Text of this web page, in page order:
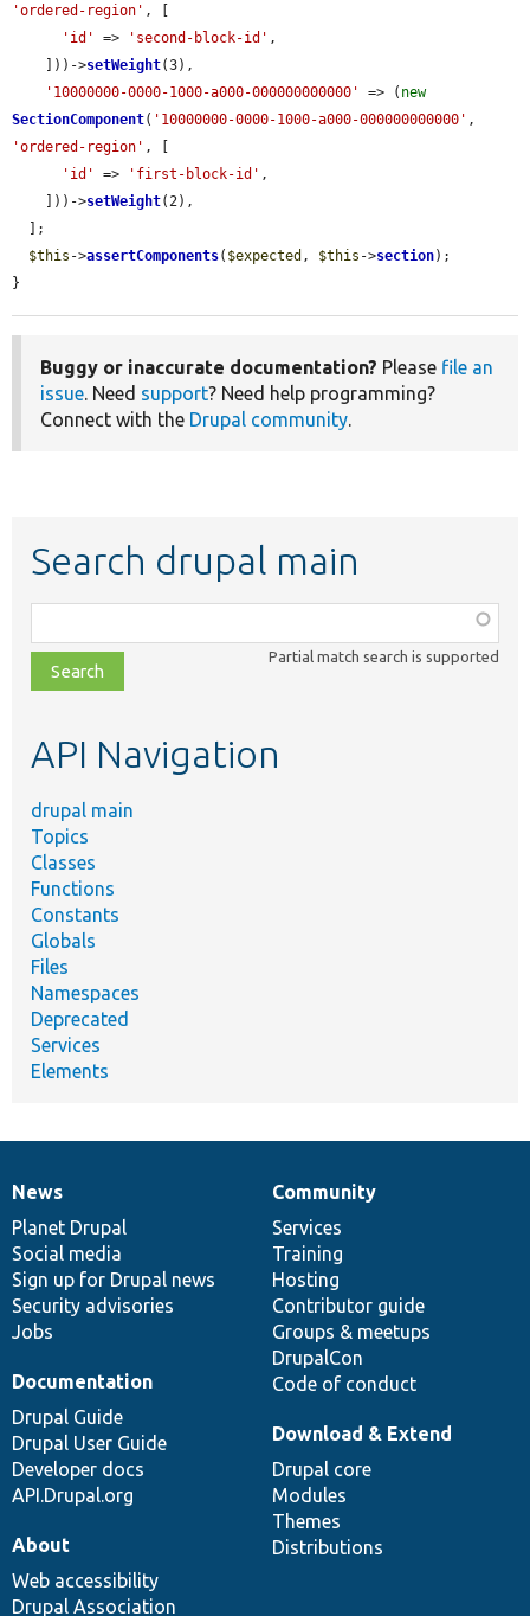
'ordered-region' , [
'id'
=> 'second-block-id' ,
    ]))->
setWeight(3),
'10000000-0000-1000-a000-000000000000'
=> ( new
SectionComponent( '10000000-0000-1000-a000-000000000000'
'ordered-region' , [
'id'
=> 'first-block-id' ,
    ]))->
setWeight(2),
$this ->assertComponents( $expected , $this ->section);
}
Buggy or inaccurate documentation? Please file an
issue. Need support? Need help programming?
Connect with the Drupal community.
Search drupal main
class,
file,
topic,
Partial match search is supported
API Navigation
drupal main
Topics
Classes
Functions
Constants
Globals
Files
Namespaces
Deprecated
Services
Elements
News
items
News
Planet Drupal
Social media
Sign up for Drupal news
Security advisories
Jobs
Our
community
Community
Services
Training
Hosting
Contributor guide
Groups & meetups
DrupalCon
Code of conduct
Documentation
Documentation
Drupal Guide
Drupal User Guide
Developer docs
API.Drupal.org
Drupal
code
base
Download & Extend
Drupal core
Modules
Themes
Distributions
Governance
of
community
About
Web accessibility
Drupal Association